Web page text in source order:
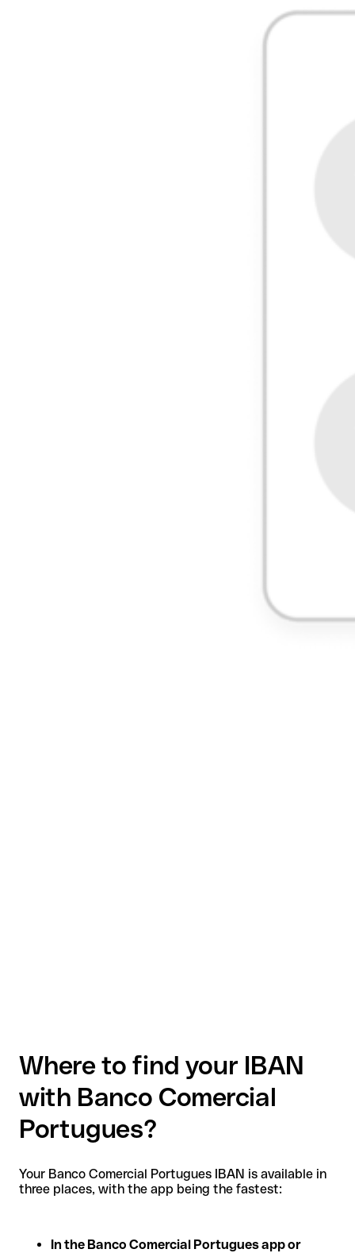
Where to find your IBAN
with Banco Comercial
Portugues?
Your Banco Comercial Portugues IBAN is available in
three places, with the app being the fastest:
In the Banco Comercial Portugues app or